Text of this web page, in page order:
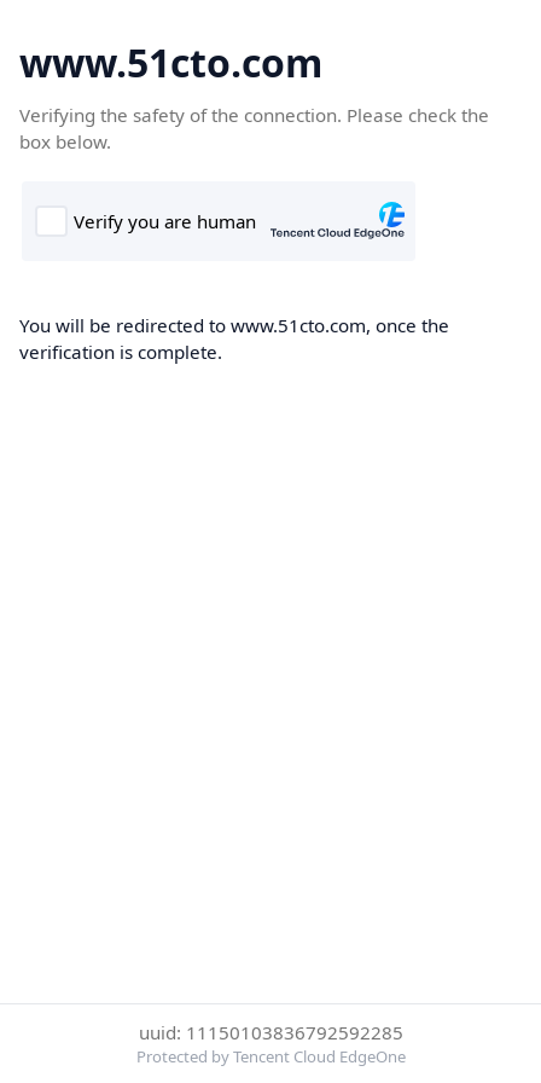
www.51cto.com
Verifying the safety of the connection. Please check the
box below.
You will be redirected to www.51cto.com, once the
verification is complete.
uuid: 11150103836792592285
Protected by Tencent Cloud EdgeOne